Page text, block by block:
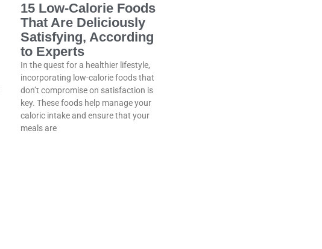
15 Low-Calorie Foods
That Are Deliciously
Satisfying, According
to Experts
In the quest for a healthier lifestyle,
incorporating low-calorie foods that
don’t compromise on satisfaction is
key. These foods help manage your
caloric intake and ensure that your
meals are